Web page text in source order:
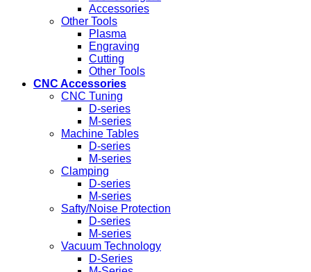
Accessories
Other Tools
Plasma
Engraving
Cutting
Other Tools
CNC Accessories
CNC Tuning
D-series
M-series
Machine Tables
D-series
M-series
Clamping
D-series
M-series
Safty/Noise Protection
D-series
M-series
Vacuum Technology
D-Series